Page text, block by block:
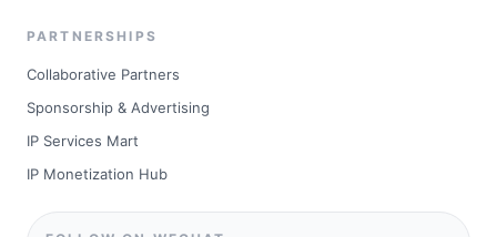
PARTNERSHIPS
Collaborative Partners
Sponsorship & Advertising
IP Services Mart
IP Monetization Hub